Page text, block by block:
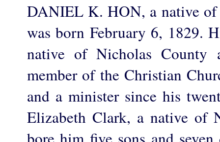
DANIEL K. HON, a native of
was born February 6, 1829.
native of Nicholas County
member of the Christian
and a minister since his
Elizabeth Clark, a native of